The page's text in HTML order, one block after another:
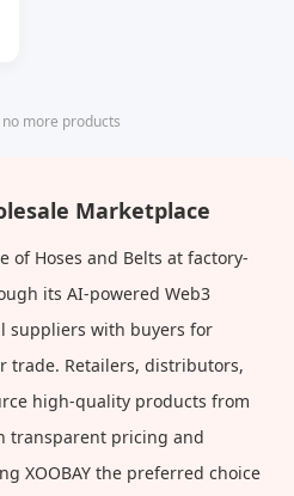
more products
Marketplace
of Hoses and Belts at factory-
its AI-powered Web3
suppliers with buyers for
trade. Retailers, distributors,
high-quality products from
transparent pricing and
XOOBAY the preferred choice